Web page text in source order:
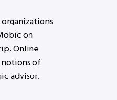
on
Online
of
advisor.